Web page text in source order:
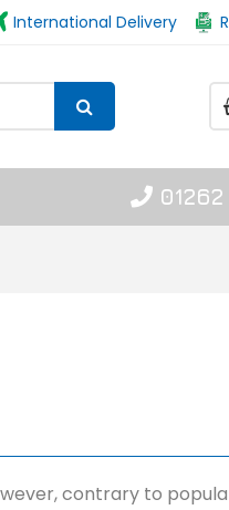
International Delivery
contrary to